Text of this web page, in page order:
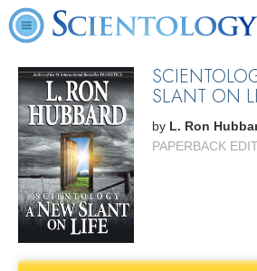
SLANT ON
by L. Ron
PAPERBACK